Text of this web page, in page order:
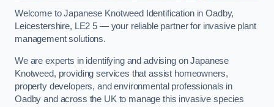
Welcome to Japanese Knotweed Identification in Oadby,
Leicestershire, LE2 5 — your reliable partner for invasive plant
management solutions.
We are experts in identifying and advising on Japanese
Knotweed, providing services that assist homeowners,
property developers, and environmental professionals in
Oadby and across the UK to manage this invasive species